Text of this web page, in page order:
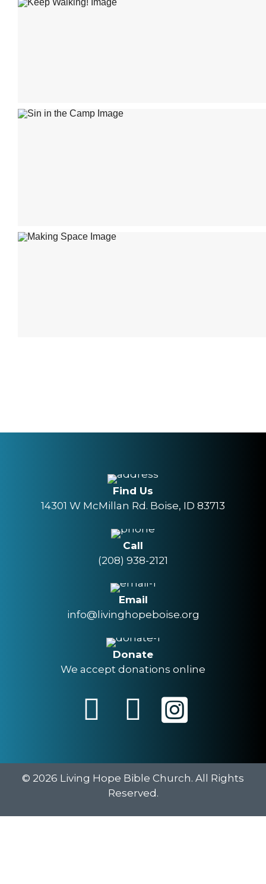
Find Us
14301 W McMillan Rd. Boise, ID 83713
Call
(208) 938-2121
Email
info@livinghopeboise.org
Donate
We accept donations online
© 2026 Living Hope Bible Church. All Rights
Reserved.